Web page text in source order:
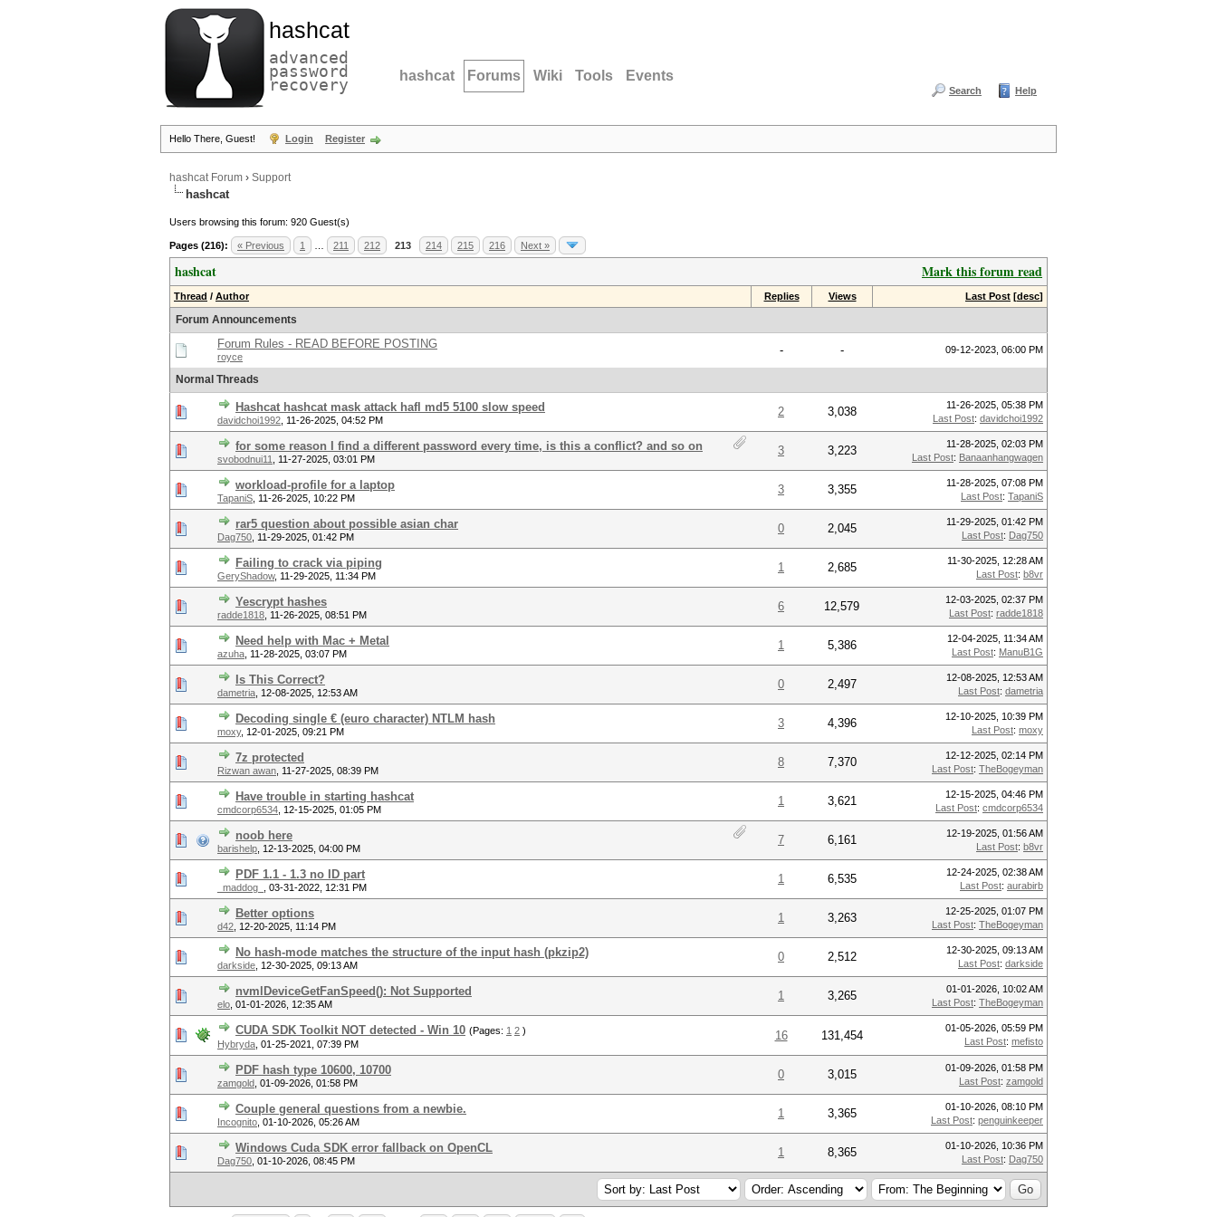
hashcat
advanced
password
recovery hashcat Forums Wiki Tools Events
Search Help
Hello There, Guest! Login Register
hashcat Forum › Support
hashcat
Users browsing this forum: 920 Guest(s)
Pages (216): « Previous 1 211 212 213 214 215 216 Next »
Mark this forum read
hashcat
Thread / Author Replies Views Last Post [desc]
Forum Announcements
Forum Rules - READ BEFORE POSTING
royce - - 09-12-2023, 06:00 PM
Normal Threads
Hashcat hashcat mask attack hafl md5 5100 slow speed
davidchoi1992 11-26-2025, 04:52 PM
2 3,038
11-26-2025, 05:38 PM
Last Post: davidchoi1992
for some reason I find a different password every time, is this a conflict? and so on
svobodnui11 11-27-2025, 03:01 PM
3 3,223
11-28-2025, 02:03 PM
Last Post: Banaanhangwagen
workload-profile for a laptop
TapaniS 11-26-2025, 10:22 PM
3 3,355
11-28-2025, 07:08 PM
Last Post: TapaniS
rar5 question about possible asian char
Dag750 11-29-2025, 01:42 PM
0 2,045
11-29-2025, 01:42 PM
Last Post: Dag750
Failing to crack via piping
GeryShadow, 11-29-2025, 11:34 PM
1 2,685
11-30-2025, 12:28 AM
Last Post: b8vr
Yescrypt hashes
radde1818 11-26-2025, 08:51 PM
6 12,579
12-03-2025, 02:37 PM
Last Post: radde1818
Need help with Mac + Metal
azuha 11-28-2025, 03:07 PM
1 5,386
12-04-2025, 11:34 AM
Last Post: ManuB1G
Is This Correct?
dametria 12-08-2025, 12:53 AM
0 2,497
12-08-2025, 12:53 AM
Last Post: dametria
Decoding single € (euro character) NTLM hash
moxy, 12-01-2025, 09:21 PM
3 4,396
12-10-2025, 10:39 PM
Last Post: moxy
7z protected
Rizwan awan 11-27-2025, 08:39 PM
8 7,370
12-12-2025, 02:14 PM
Last Post: TheBogeyman
Have trouble in starting hashcat
cmdcorp6534 12-15-2025, 01:05 PM
1 3,621
12-15-2025, 04:46 PM
Last Post: cmdcorp6534
noob here
barishelp 12-13-2025, 04:00 PM
7 6,161
12-19-2025, 01:56 AM
Last Post: b8vr
PDF 1.1 - 1.3 no ID part
_maddog_ 03-31-2022, 12:31 PM
1 6,535
12-24-2025, 02:38 AM
Last Post: aurabirb
Better options
d42 12-20-2025, 11:14 PM
1 3,263
12-25-2025, 01:07 PM
Last Post: TheBogeyman
No hash-mode matches the structure of the input hash (pkzip2)
darkside 12-30-2025, 09:13 AM
0 2,512
12-30-2025, 09:13 AM
Last Post: darkside
nvmlDeviceGetFanSpeed(): Not Supported
elo 01-01-2026, 12:35 AM
1 3,265
01-01-2026, 10:02 AM
Last Post: TheBogeyman
CUDA SDK Toolkit NOT detected - Win 10 (Pages: 1 2 )
Hybryda 01-25-2021, 07:39 PM
16 131,454
01-05-2026, 05:59 PM
Last Post: mefisto
PDF hash type 10600, 10700
zamgold 01-09-2026, 01:58 PM
0 3,015
01-09-2026, 01:58 PM
Last Post: zamgold
Couple general questions from a newbie.
Incognito 01-10-2026, 05:26 AM
1 3,365
01-10-2026, 08:10 PM
Last Post: penguinkeeper
Windows Cuda SDK error fallback on OpenCL
Dag750 01-10-2026, 08:45 PM
1 8,365
01-10-2026, 10:36 PM
Last Post: Dag750